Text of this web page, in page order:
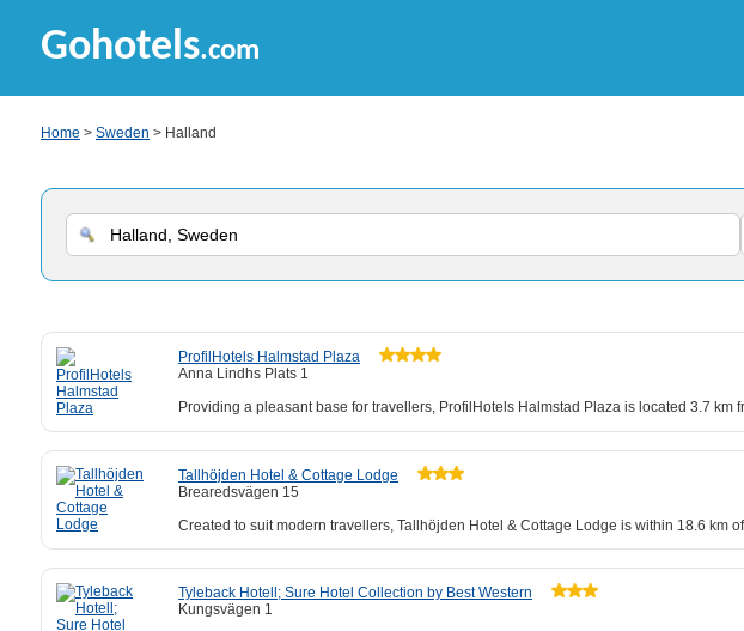
Gohotels.com
Home > Sweden > Halland
ProfilHotels Halmstad Plaza
Anna Lindhs Plats 1
Providing a pleasant base for travellers, ProfilHotels Halmstad Plaza is located 3.7
Tallhöjden Hotel & Cottage Lodge
Brearedsvägen 15
Created to suit modern travellers, Tallhöjden Hotel & Cottage Lodge is within 18.6
Tyleback Hotell; Sure Hotel Collection by Best Western
Kungsvägen 1